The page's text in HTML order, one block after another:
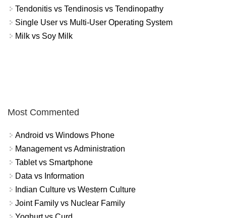
Tendonitis vs Tendinosis vs Tendinopathy
Single User vs Multi-User Operating System
Milk vs Soy Milk
Most Commented
Android vs Windows Phone
Management vs Administration
Tablet vs Smartphone
Data vs Information
Indian Culture vs Western Culture
Joint Family vs Nuclear Family